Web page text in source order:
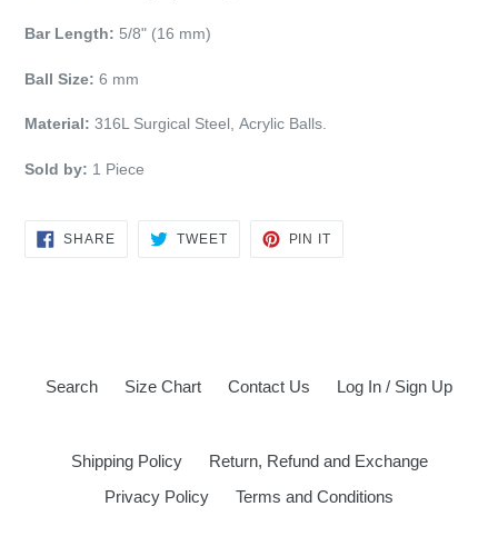
Bar Length: 5/8" (16 mm)
Ball Size: 6 mm
Material: 316L Surgical Steel, Acrylic Balls.
Sold by: 1 Piece
SHARESHARE
ON
TWEETTWEET
PIN IT
Search Size Chart Contact Us Log In / Sign Up
Shipping Policy
Return, Refund and Exchange
Privacy Policy
Terms and Conditions